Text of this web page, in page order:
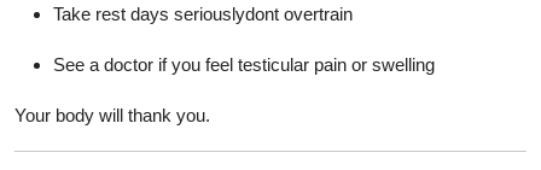
Take rest days seriouslydont overtrain
See a doctor if you feel testicular pain or swelling
Your body will thank you.